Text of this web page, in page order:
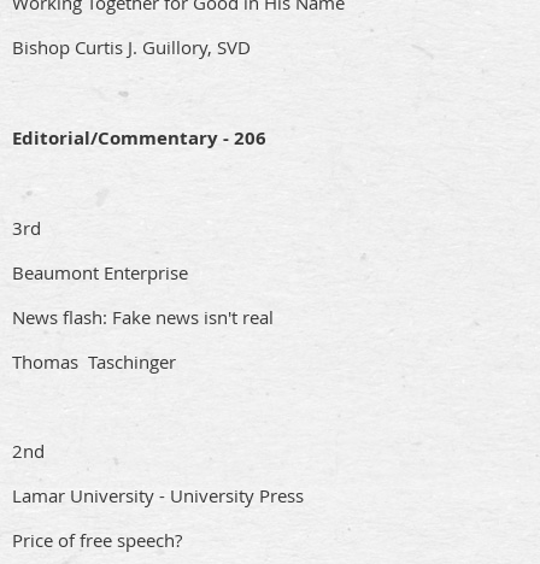
Bishop Curtis J. Guillory, SVD
Editorial/Commentary - 206
3rd
Beaumont Enterprise
News flash: Fake news isn't real
Thomas Taschinger
2nd
Lamar University - University Press
Price of free speech?